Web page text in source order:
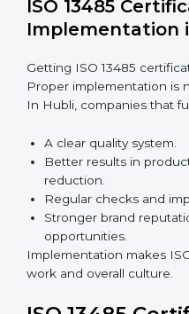
companies still follow ISO
Finding risks and
Reducing mistakes,
Building more trust with
authorities.
Preparing companies
Audits are not just about
improve processes,
product safety.
ISO 13485
Implementation